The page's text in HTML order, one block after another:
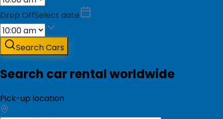
Drop OffSelect date
Search Cars
Search car rental worldwide
Pick-up location